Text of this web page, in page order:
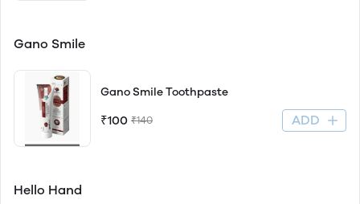
Gano Smile
Gano Smile Toothpaste
₹100 ₹140 ADD
Hello Hand